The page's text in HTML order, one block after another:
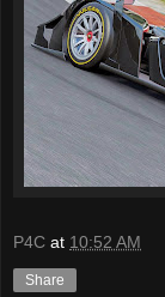
P4C at 10:52 AM
Share